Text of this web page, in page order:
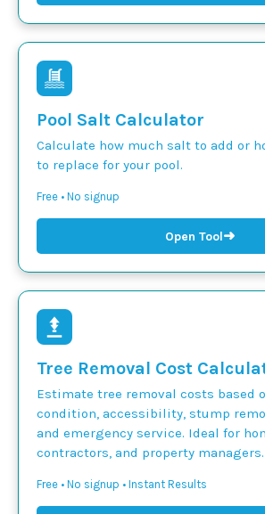
Pool Salt Calculator
Calculate how much salt to add or
to replace for your pool.
Free • No signup
Open Tool➜
Tree Removal Cost
Estimate tree removal costs based
condition, accessibility, stump
and emergency service. Ideal for
contractors, and property managers.
Free • No signup • Instant Results